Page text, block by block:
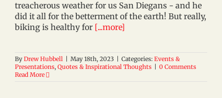
treacherous weather for us San Diegans - and he
did it all for the betterment of the earth! But really,
biking is healthy for [...more]
By Drew Hubbell May 18th, 2023 Categories: Events &
Presentations, Quotes & Inspirational Thoughts
0 Comments
Read More